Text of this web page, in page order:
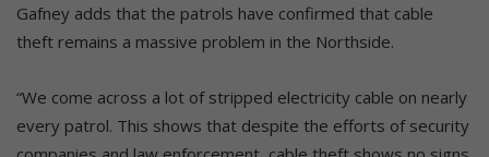
Gafney adds that the patrols have confirmed that cable
theft remains a massive problem in the Northside.
“We come across a lot of stripped electricity cable on nearly
every patrol. This shows that despite the efforts of security